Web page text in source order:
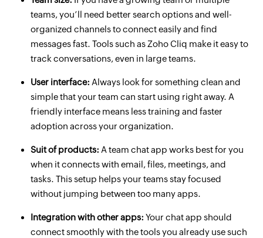
teams, you’ll need better search options and well-
organized channels to connect easily and find
messages fast. Tools such as Zoho Cliq make it easy to
track conversations, even in large teams.
User interface: Always look for something clean and
simple that your team can start using right away. A
friendly interface means less training and faster
adoption across your organization.
Suit of products: A team chat app works best for you
when it connects with email, files, meetings, and
tasks. This setup helps your teams stay focused
without jumping between too many apps.
Integration with other apps:Your chat app should
connect smoothly with the tools you already use such